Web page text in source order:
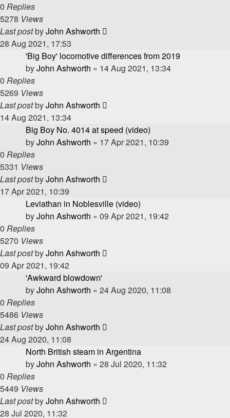
0 Replies
5278 Views
Last postbyJohn Ashworth
28 Aug 2021, 17:53
'Big Boy' locomotive differences from 2019
byJohn Ashworth » 14 Aug 2021, 13:34
0 Replies
5269 Views
Last postbyJohn Ashworth
14 Aug 2021, 13:34
Big Boy No. 4014 at speed (video)
byJohn Ashworth » 17 Apr 2021, 10:39
0 Replies
5331 Views
Last postbyJohn Ashworth
17 Apr 2021, 10:39
Leviathan in Noblesville (video)
byJohn Ashworth » 09 Apr 2021, 19:42
0 Replies
5270 Views
Last postbyJohn Ashworth
09 Apr 2021, 19:42
'Awkward blowdown'
byJohn Ashworth » 24 Aug 2020, 11:08
0 Replies
5486 Views
Last postbyJohn Ashworth
24 Aug 2020, 11:08
North British steam in Argentina
byJohn Ashworth » 28 Jul 2020, 11:32
0 Replies
5449 Views
Last postbyJohn Ashworth
28 Jul 2020, 11:32